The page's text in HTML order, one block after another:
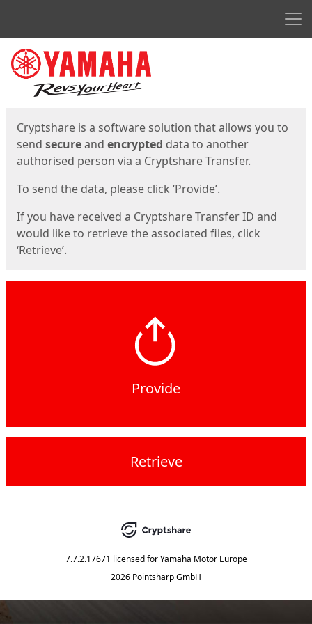
Start
Cryptshare is a software solution that allows you to
send secureand encrypted data to another
authorised person via a Cryptshare Transfer.
To send the data, please click ‘Provide’.
If you have received a Cryptshare Transfer ID and
would like to retrieve the associated files, click
‘Retrieve’.
Provide
Retrieve
7.7.2.17671 licensed for Yamaha Motor Europe
2026 Pointsharp GmbH